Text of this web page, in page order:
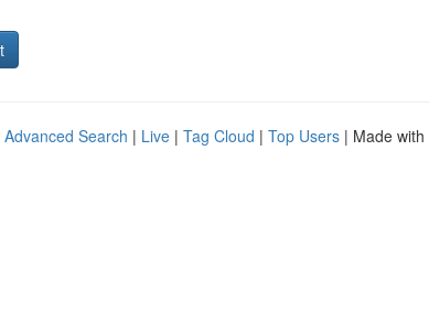
Advanced Search | Live | Tag Cloud | Top Users | Made with